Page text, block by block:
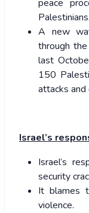
peace
Palestinians.
A new
through
last
150
attacks and
Israel’s
Israel’s
security
It blames
violence.